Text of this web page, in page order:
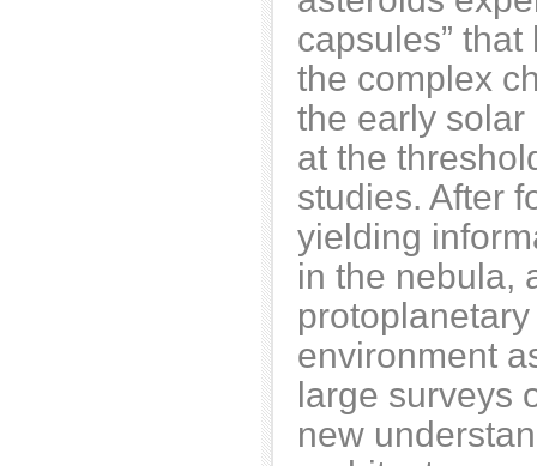
capsules”
the complex
the early solar
at the
studies. After
yielding
in the nebula,
environment
large surveys
new